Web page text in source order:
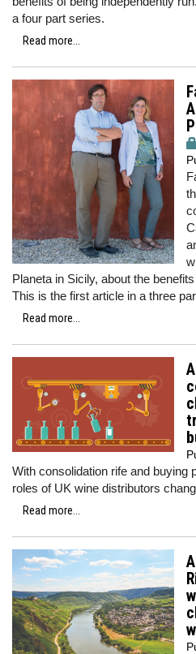
a four part series.
Read more...
Planeta in Sicily, about the
This is the first article in a three
Read more...
With consolidation rife and buying
roles of UK wine distributors
Read more...